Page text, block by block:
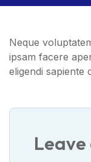
Neque
ipsam facere
eligendi sapiente